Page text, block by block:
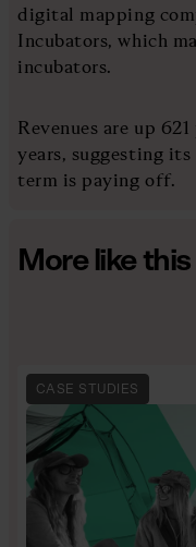
digital mapping
Incubators, which
incubators.
Revenues are up
years, suggesting
term is paying off.
More like this
CASE STUDIES